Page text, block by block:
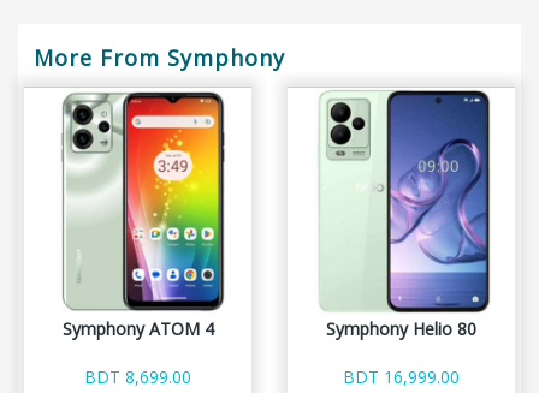
More From Symphony
Symphony ATOM 4
BDT 8,699.00
Symphony Helio 80
BDT 16,999.00